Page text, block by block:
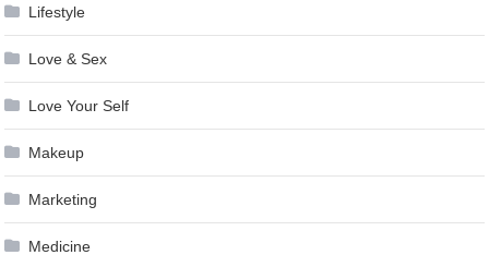
Lifestyle
Love & Sex
Love Your Self
Makeup
Marketing
Medicine